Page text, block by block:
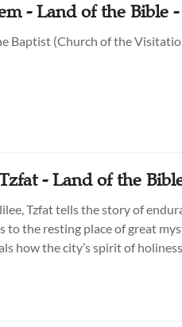
- Land of the Bible -
Baptist (Church of the
- Land of the
Tzfat tells the story of
to the resting place of great
how the city’s spirit of